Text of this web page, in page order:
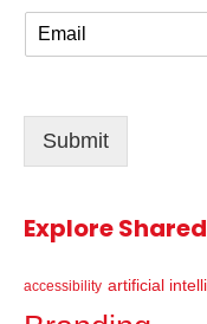
m
l
Submit
Explore
accessibility artificial